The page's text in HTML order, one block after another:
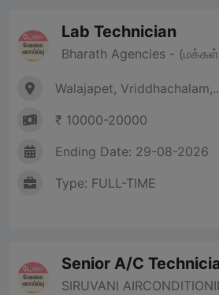
Lab Technician
Bharath Agencies -
Walajapet,
₹ 10000-20000
Ending Date: 29-08-2026
Type: FULL-TIME
Senior A/C
SIRUVANI